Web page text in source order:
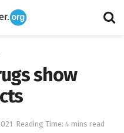
show
Reading Time: 4 mins read